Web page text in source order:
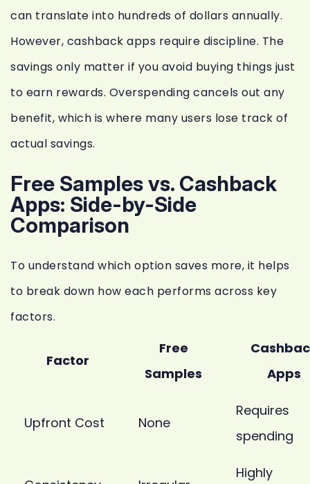
can translate into hundreds of dollars annually.
However, cashback apps require discipline. The
savings only matter if you avoid buying things just
to earn rewards. Overspending cancels out any
benefit, which is where many users lose track of
actual savings.
Free Samples vs. Cashback
Apps: Side-by-Side
Comparison
To understand which option saves more, it helps
to break down how each performs across key
factors.
Factor
Free
Samples
Apps
Upfront Cost None
Requires
spending
Highly